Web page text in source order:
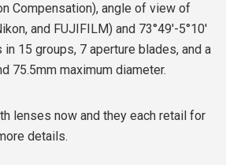
Compensation), angle of view of
and FUJIFILM) and 73°49'-5°10'
in 15 groups, 7 aperture blades, and a
75.5mm maximum diameter.
lenses now and they each retail for
details.